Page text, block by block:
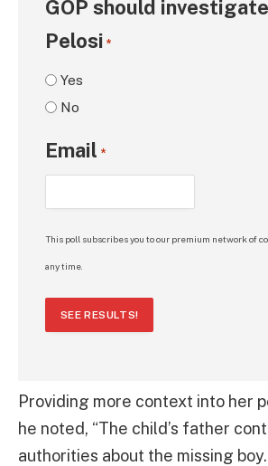
GOP should
Pelosi *
Yes
No
Email *
This poll subscribes you to our premium network of
any time.
SEE RESULTS!
Providing more context into her
he noted, “The child’s father
authorities about the missing